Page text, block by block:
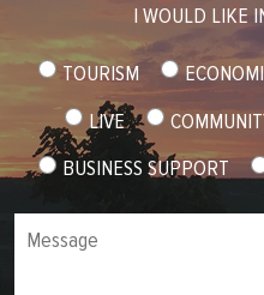
I WOULD LIKE
TOURISM
LIVE
BUSINESS SUPPORT
Message